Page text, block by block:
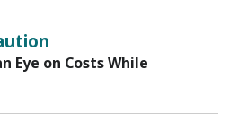
Eye on Costs While